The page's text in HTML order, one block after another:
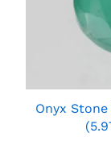
Onyx